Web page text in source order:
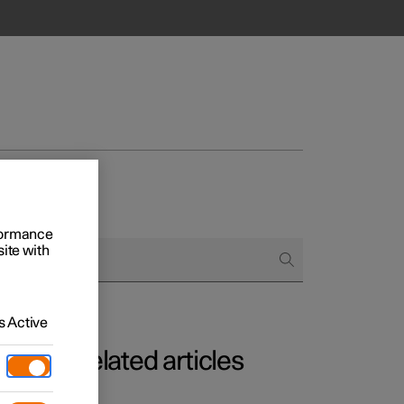
Related articles
with
Active